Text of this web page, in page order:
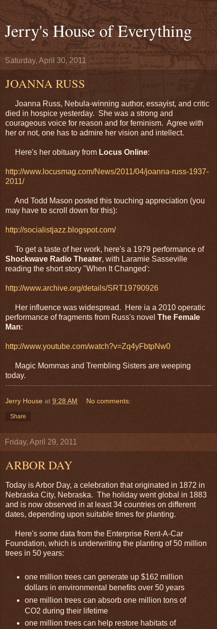
Jerry's House of Everything
Saturday, April 30, 2011
JOANNA RUSS
Joanna Russ, Nebula-winning author, essayist, and critic
died in hospice yesterday. She was a strong and
courageous voice for reason and for feminism. Agree with
her or not, one has to admire her vision and intellect.
Here's her obituary from Locus Online:
http://www.locusmag.com/News/2011/04/joanna-russ-1937-
2011/
And Todd Mason posted this touching appreciation (you
may have to scroll down for this):
http://socialistjazz.blogspot.com/
To get a taste of her work, here's a 1979 performance of
Shockwave Radio Theater, with Laramie Sasseville
reading the short story "When It Changed':
http://www.archive.org/details/SRT19790926
Her influence was widespread. Here ia a 2010 operatic
performance of fragments from Russ's novel The Female
Man:
http://www.youtube.com/watch?v=Zq4yFbtpNw0
Magic Mommas and Trembling Sisters are weeping
today.
Jerry House at 9:28 AM No comments:
Share
Friday, April 29, 2011
ARBOR DAY
Today is Arbor Day, a celebration that originated in 1872 in
Nebraska City, Nebraska. The holiday went global in 1883
and is now observed in at least 34 countries on different
dates, depending upon suitable times for planting.
Here's some data from the Enterprise Rent-A-Car
Foundation, which is underwriting the planting of 50 million
trees in 50 years:
one million trees can generate up $162 million
dollars in environmental benefits over 50 years
one million trees can absorb one million tons of
CO2 during their lifetime
one million trees can help restore habitats of